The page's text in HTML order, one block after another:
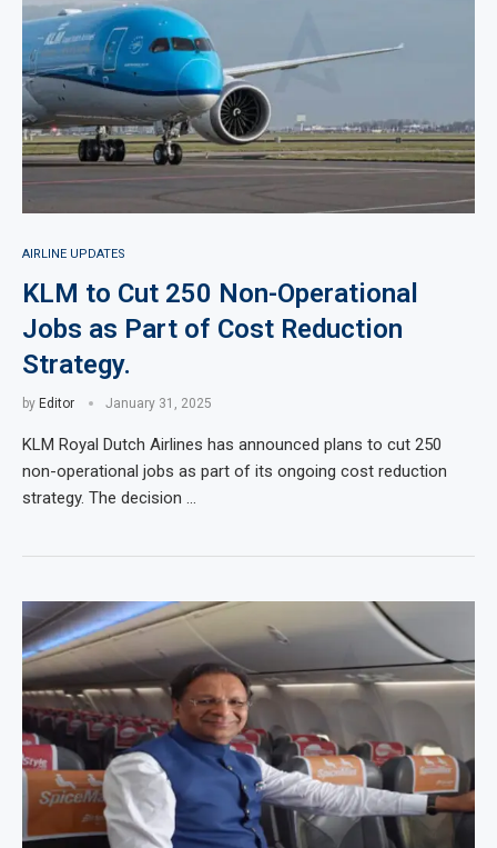
AIRLINE UPDATES
KLM to Cut 250 Non-Operational
Jobs as Part of Cost Reduction
Strategy.
by Editor January 31, 2025
KLM Royal Dutch Airlines has announced plans to cut 250
non-operational jobs as part of its ongoing cost reduction
strategy. The decision …